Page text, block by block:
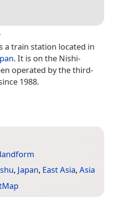
.
a train station located in
. It is on the Nishi-
operated by the third-
1988.
landform
, Japan, East Asia, Asia